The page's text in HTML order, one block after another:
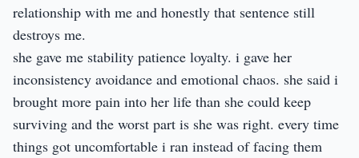
relationship with me and honestly that sentence still
destroys me.
she gave me stability patience loyalty. i gave her
inconsistency avoidance and emotional chaos. she said i
brought more pain into her life than she could keep
surviving and the worst part is she was right. every time
things got uncomfortable i ran instead of facing them